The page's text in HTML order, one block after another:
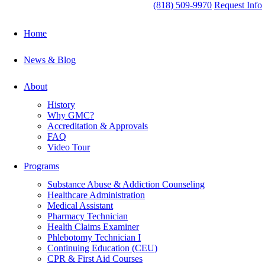
(818) 509-9970 Request Info
Home
News & Blog
About
History
Why GMC?
Accreditation & Approvals
FAQ
Video Tour
Programs
Substance Abuse & Addiction Counseling
Healthcare Administration
Medical Assistant
Pharmacy Technician
Health Claims Examiner
Phlebotomy Technician I
Continuing Education (CEU)
CPR & First Aid Courses